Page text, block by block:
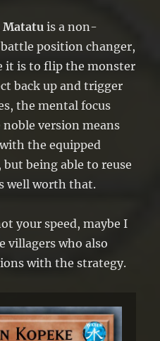
Matatuis a non-
position changer,
it is to flip the monster
back up and trigger
the mental focus
version means
the equipped
being able to reuse
well worth that.
your speed, maybe I
villagers who also
with the strategy.